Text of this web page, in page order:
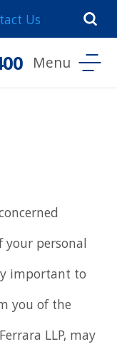
Us
your personal
important to
you of the
LLP, may